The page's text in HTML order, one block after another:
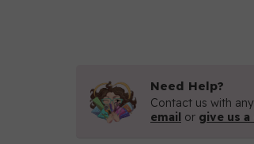
Need Help?
Contact us with
email or give us a